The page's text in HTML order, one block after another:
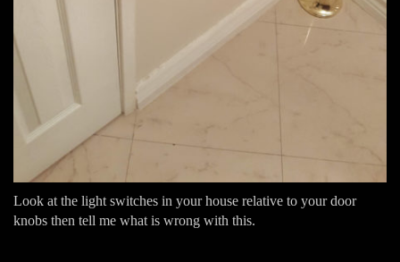
Look at the light switches in your house relative to your door
knobs then tell me what is wrong with this.